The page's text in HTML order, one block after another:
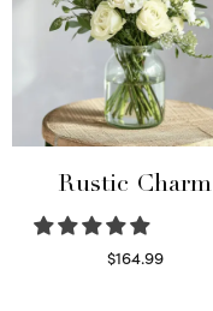
Rustic Charm
$164.99